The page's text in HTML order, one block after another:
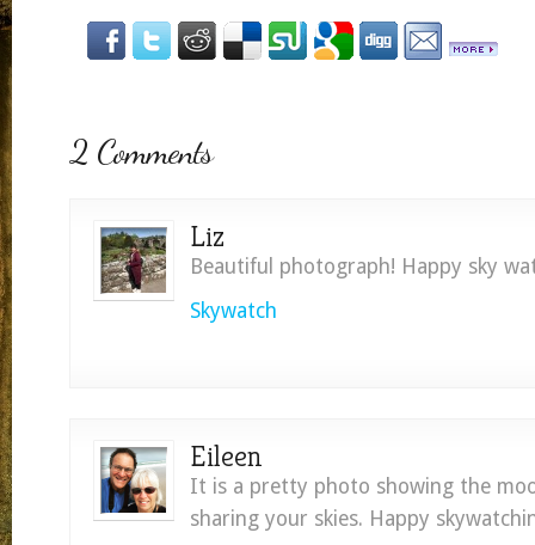
2 Comments
Liz
Beautiful photograph! Happy sky
Skywatch
Eileen
It is a pretty photo showing the
sharing your skies. Happy